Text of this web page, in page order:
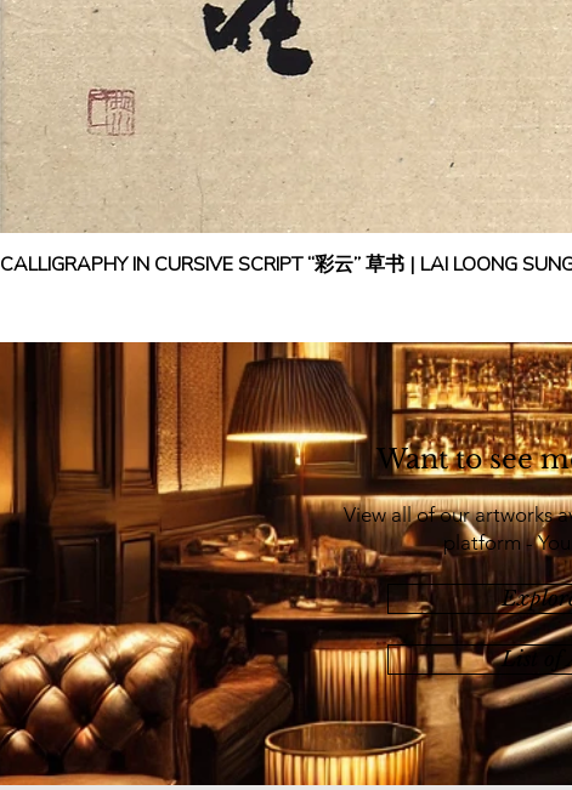
CALLIGRAPHY IN CURSIVE SCRIPT “彩云” 草书 | LAI LOONG
Want to see
View all of our artworks
platform -
List of